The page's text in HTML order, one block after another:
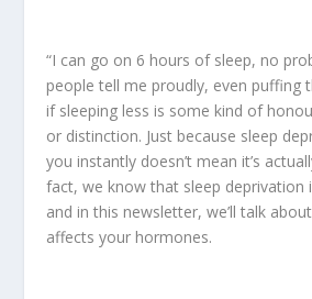
“I can go on 6 hours of sleep, no
people tell me proudly, even puffing
if sleeping less is some kind of
or distinction. Just because sleep
you instantly doesn’t mean it’s
fact, we know that sleep deprivation
and in this newsletter, we’ll talk about
affects your hormones.